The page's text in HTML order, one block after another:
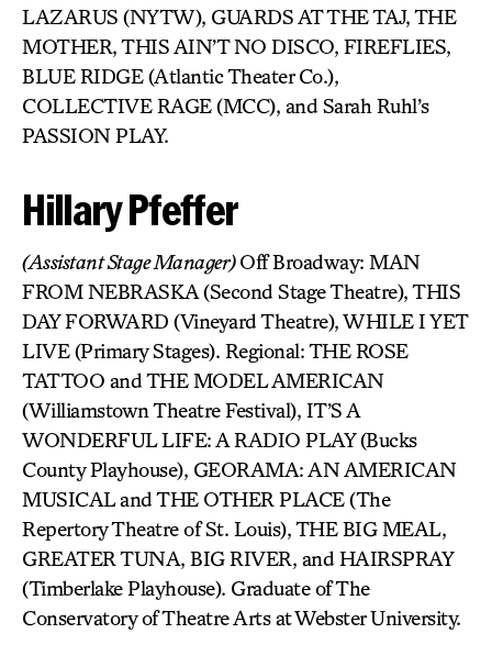
LAZARUS (NYTW), GUARDS AT THE TAJ, THE
MOTHER, THIS AIN’T NO DISCO, FIREFLIES,
BLUE RIDGE (Atlantic Theater Co.),
COLLECTIVE RAGE (MCC), and Sarah Ruhl’s
PASSION PLAY.
Hillary Pfeffer
(Assistant Stage Manager)Off Broadway: MAN
FROM NEBRASKA (Second Stage Theatre), THIS
DAY FORWARD (Vineyard Theatre), WHILE I YET
LIVE (Primary Stages). Regional: THE ROSE
TATTOO and THE MODEL AMERICAN
(Williamstown Theatre Festival), IT’S A
WONDERFUL LIFE: A RADIO PLAY (Bucks
County Playhouse), GEORAMA: AN AMERICAN
MUSICAL and THE OTHER PLACE (The
Repertory Theatre of St. Louis), THE BIG MEAL,
GREATER TUNA, BIG RIVER, and HAIRSPRAY
(Timberlake Playhouse). Graduate of The
Conservatory of Theatre Arts at Webster University.